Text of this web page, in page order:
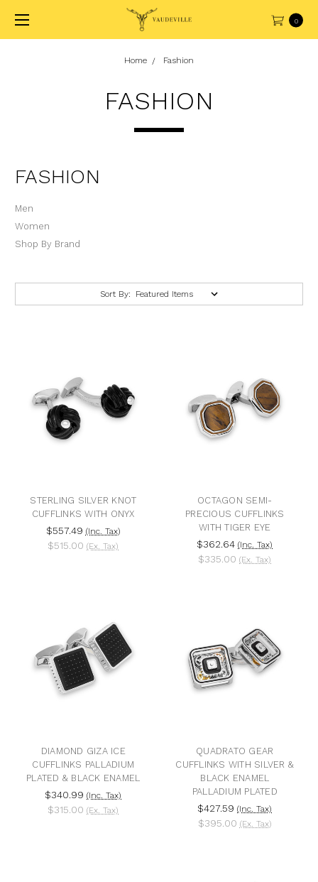
0
Home Fashion
FASHION
FASHION
Men
Women
Shop By Brand
Sort By:
STERLING SILVER KNOT
CUFFLINKS WITH ONYX
$557.49 (Inc. Tax)
$515.00 (Ex. Tax)
OCTAGON SEMI-
PRECIOUS CUFFLINKS
WITH TIGER EYE
$362.64 (Inc. Tax)
$335.00 (Ex. Tax)
DIAMOND GIZA ICE
CUFFLINKS PALLADIUM
PLATED & BLACK ENAMEL
$340.99 (Inc. Tax)
$315.00 (Ex. Tax)
QUADRATO GEAR
CUFFLINKS WITH SILVER &
BLACK ENAMEL
PALLADIUM PLATED
$427.59 (Inc. Tax)
$395.00 (Ex. Tax)